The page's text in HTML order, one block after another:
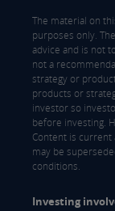
The material on
purposes only.
advice and is not
not a
strategy or
products or
investor so
before investing.
Content is current
may be
conditions.
Investing